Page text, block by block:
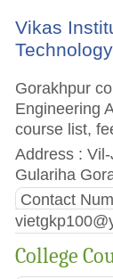
Vikas
Gorakhpur
Engineering
course list,
Address :
Gulariha
Contact
College